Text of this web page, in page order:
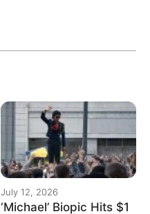
July 12, 2026
‘Michael’ Biopic Hits $1